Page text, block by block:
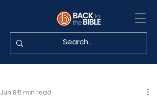
Jun 8 5 min read